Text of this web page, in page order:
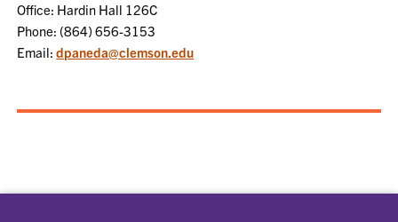
Office: Hardin Hall 126C
Phone: (864) 656-3153
Email:dpaneda@clemson.edu